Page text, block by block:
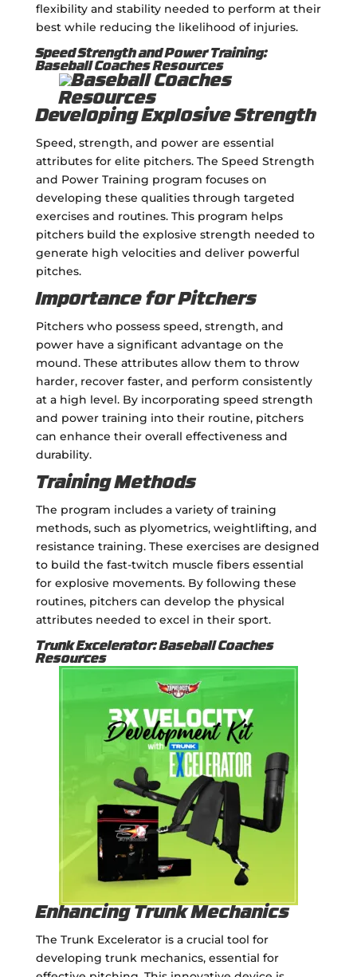
flexibility and stability needed to perform at their
best while reducing the likelihood of injuries.
Speed Strength and Power Training:
Baseball Coaches Resources
Developing Explosive Strength
Speed, strength, and power are essential
attributes for elite pitchers. The Speed Strength
and Power Training program focuses on
developing these qualities through targeted
exercises and routines. This program helps
pitchers build the explosive strength needed to
generate high velocities and deliver powerful
pitches.
Importance for Pitchers
Pitchers who possess speed, strength, and
power have a significant advantage on the
mound. These attributes allow them to throw
harder, recover faster, and perform consistently
at a high level. By incorporating speed strength
and power training into their routine, pitchers
can enhance their overall effectiveness and
durability.
Training Methods
The program includes a variety of training
methods, such as plyometrics, weightlifting, and
resistance training. These exercises are designed
to build the fast-twitch muscle fibers essential
for explosive movements. By following these
routines, pitchers can develop the physical
attributes needed to excel in their sport.
Trunk Excelerator: Baseball Coaches
Resources
Enhancing Trunk Mechanics
The Trunk Excelerator is a crucial tool for
developing trunk mechanics, essential for